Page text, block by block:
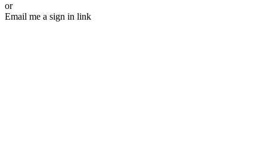
or
Email me a sign in link